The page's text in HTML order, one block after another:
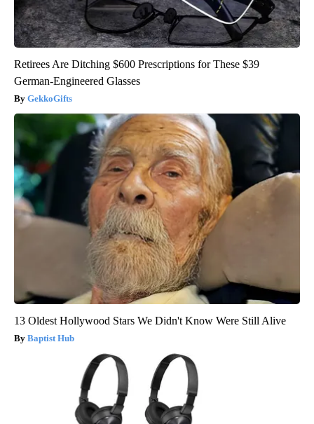
Retirees Are Ditching $600 Prescriptions for These $39
German-Engineered Glasses
GekkoGifts
13 Oldest Hollywood Stars We Didn't Know Were Still Alive
Baptist Hub